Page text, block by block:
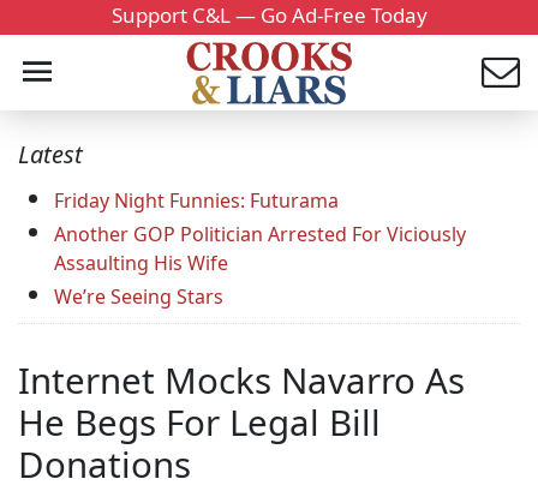
Support C&L — Go Ad-Free Today
Latest
Friday Night Funnies: Futurama
Another GOP Politician Arrested For Viciously
Assaulting His Wife
We’re Seeing Stars
Internet Mocks Navarro As
He Begs For Legal Bill
Donations